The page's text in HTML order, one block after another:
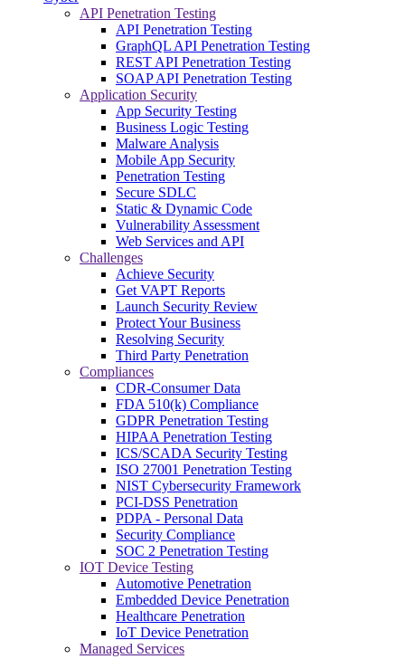
API Penetration Testing
API Penetration Testing
GraphQL API Penetration Testing
REST API Penetration Testing
SOAP API Penetration Testing
Application Security
App Security Testing
Business Logic Testing
Malware Analysis
Mobile App Security
Penetration Testing
Secure SDLC
Static & Dynamic Code
Vulnerability Assessment
Web Services and API
Challenges
Achieve Security
Get VAPT Reports
Launch Security Review
Protect Your Business
Resolving Security
Third Party Penetration
Compliances
CDR-Consumer Data
FDA 510(k) Compliance
GDPR Penetration Testing
HIPAA Penetration Testing
ICS/SCADA Security Testing
ISO 27001 Penetration Testing
NIST Cybersecurity Framework
PCI-DSS Penetration
PDPA - Personal Data
Security Compliance
SOC 2 Penetration Testing
IOT Device Testing
Automotive Penetration
Embedded Device Penetration
Healthcare Penetration
IoT Device Penetration
Managed Services